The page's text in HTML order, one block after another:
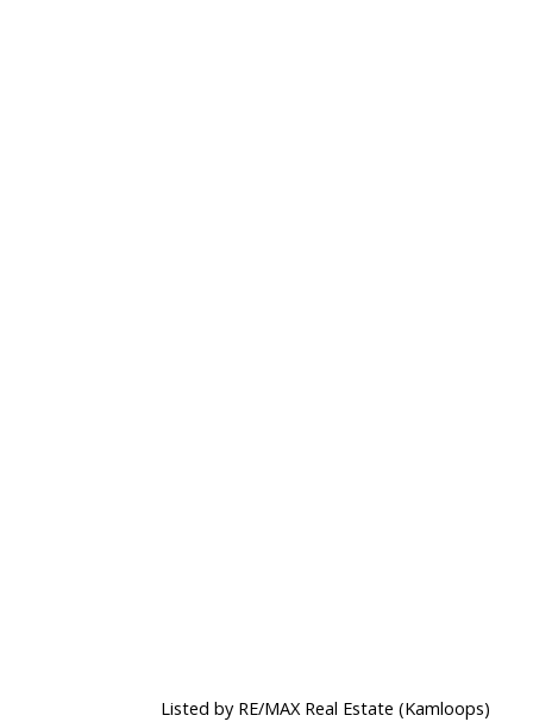
Listed by RE/MAX Real Estate (Kamloops)